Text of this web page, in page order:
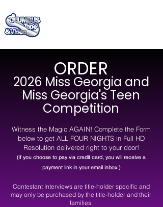
ORDER
2026 Miss Georgia and
Miss Georgia's Teen
Competition
Witness the Magic AGAIN! Complete the Form
below to get ALL FOUR NIGHTS in Full HD
Resolution delivered right to your door!
(If you choose to pay via credit card, you will receive a
payment link in your email inbox.)
Contestant Interviews are title-holder specific and
may only be purchased by the title-holder and their
families.